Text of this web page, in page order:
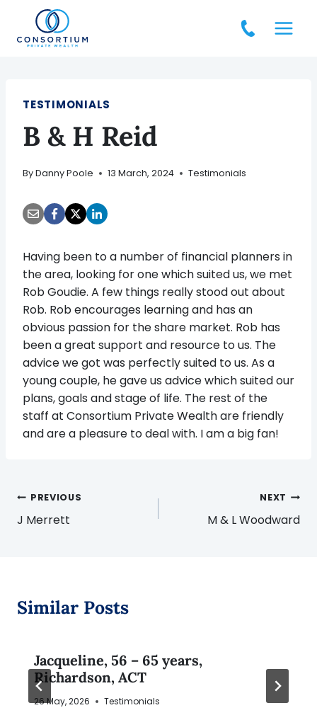
content
TESTIMONIALS
B & H Reid
ByDanny Poole 13 March, 2024 Testimonials
Having been to a number of financial planners in
the area, looking for one which suited us, we met
Rob Goudie. A few things really stood out about
Rob. Rob encourages learning and has an
obvious passion for the share market. Rob has
been a great support and resource to us. The
advice we got was perfectly suited to us. As a
young couple, he gave us advice which suited our
plans, goals and stage of life. The rest of the
staff at Consortium Private Wealth are friendly
and are a pleasure to deal with. I am a big fan!
Post
navigation
PREVIOUS
J Merrett
NEXT
M & L Woodward
Similar Posts
Jacqueline, 56 – 65 years,
Richardson, ACT
26 May, 2026 Testimonials